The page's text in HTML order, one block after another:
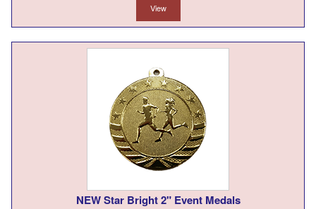
View
NEW Star Bright 2" Event Medals